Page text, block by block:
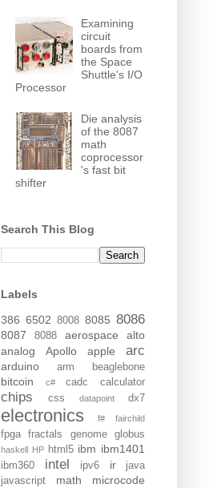
Examining
circuit
boards from
the Space
Shuttle's I/O
Processor
Die analysis
of the 8087
math
coprocessor
's fast bit
shifter
Search This Blog
Labels
386 6502 8008 8085 8086
8087 8088 aerospace
alto
analog
Apollo apple arc
arduino arm beaglebone
bitcoin c# cadc calculator
chips css datapoint dx7
electronics f# fairchild
fpga fractals genome globus
haskell HP html5 ibm ibm1401
ibm360 intel ipv6 ir
java
javascript
math microcode